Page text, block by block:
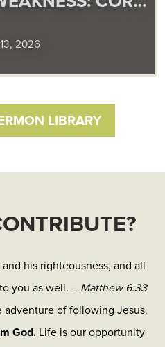
2026
LIBRARY
his righteousness, and all
you as well. – Matthew 6:33
of following Jesus.
God.Life is our opportunity